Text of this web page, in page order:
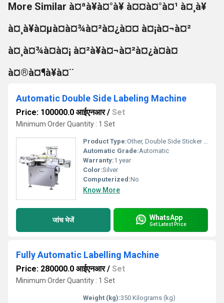
More Similar à¤ªà¥à¤°à¥ à¤¤à¤°à¤¹ à¤¸à¥
à¤¸à¥à¤µà¤à¤¾à¤²à¤¿à¤¤ à¤¡à¤¬à¤²
à¤¸à¤¾à¤à¤¡ à¤²à¥à¤¬à¤²à¤¿à¤à¤
à¤®à¤¶à¥à¤¨
Automatic Double Side Labeling Machine
Price: 100000.0 आईएनआर/ Set
Minimum Order Quantity : 1 Set
Product Type:Other, Double Side Sticker Labeling Machine
Automatic Grade:Automatic
Warranty:1 year
Color:Silver
Computerized:No
Know More
जांच भेजें WhatsApp
Get Latest Price
Fully Automatic Labelling Machine
Price: 280000.0 आईएनआर/ Set
Minimum Order Quantity : 1 Set
Weight (kg):350 Kilograms (kg)